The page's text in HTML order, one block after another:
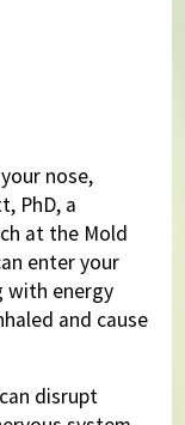
nose,
PhD, a
at the Mold
enter your
with energy
and cause
disrupt